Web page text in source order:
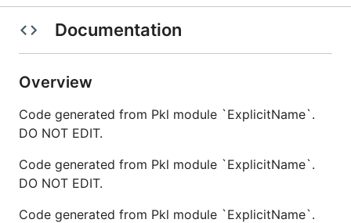
Documentation
Overview
Code generated from Pkl module `ExplicitName`.
DO NOT EDIT.
Code generated from Pkl module `ExplicitName`.
DO NOT EDIT.
Code generated from Pkl module `ExplicitName`.